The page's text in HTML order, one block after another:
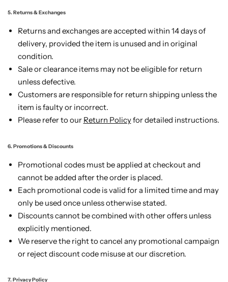
5. Returns & Exchanges
Returns and exchanges are accepted within 14 days of
delivery, provided the item is unused and in original
condition.
Sale or clearance items may not be eligible for return
unless defective.
Customers are responsible for return shipping unless the
item is faulty or incorrect.
Please refer to our Return Policyfor detailed instructions.
6. Promotions & Discounts
Promotional codes must be applied at checkout and
cannot be added after the order is placed.
Each promotional code is valid for a limited time and may
only be used once unless otherwise stated.
Discounts cannot be combined with other offers unless
explicitly mentioned.
We reserve the right to cancel any promotional campaign
or reject discount code misuse at our discretion.
7. Privacy Policy